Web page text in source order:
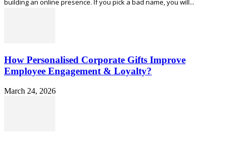
How Personalised Corporate Gifts Improve
Employee Engagement & Loyalty?
March 24, 2026